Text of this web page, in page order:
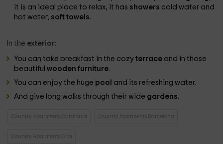
it is an ideal place to relax, it has showers cold water and
hot water, soft towels.
In the exterior:
You can take breakfast in the cozyterrace and in those
beautifulwooden furniture.
You can enjoy the huge pool and its refreshing water.
And give long walks through their wide gardens.
Country Aparments Catalonia Country Aparments Barcelona
Country Aparments Orpi